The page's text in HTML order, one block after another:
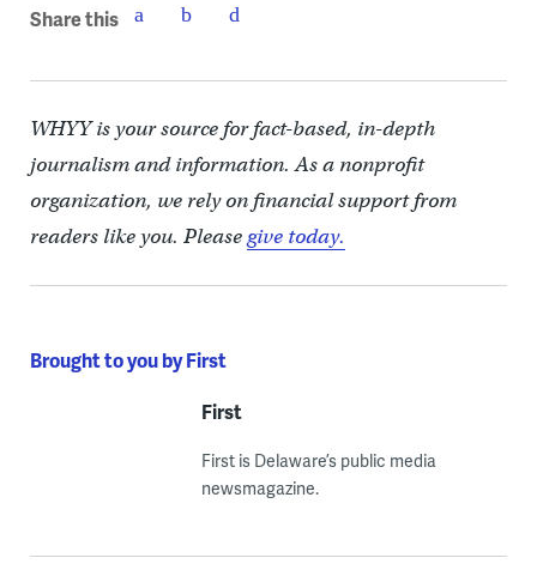
Share this
WHYY is your source for fact-based, in-depth
journalism and information. As a nonprofit
organization, we rely on financial support from
readers like you. Pleasegive today.
Brought to you by First
First
First is Delaware’s public media
newsmagazine.